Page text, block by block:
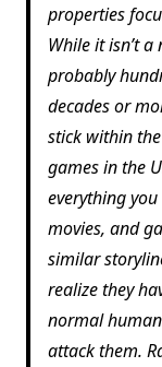
properties
While it isn’t
probably
decades or
stick within
games in the
everything
movies, and
similar
realize they
normal
attack them.